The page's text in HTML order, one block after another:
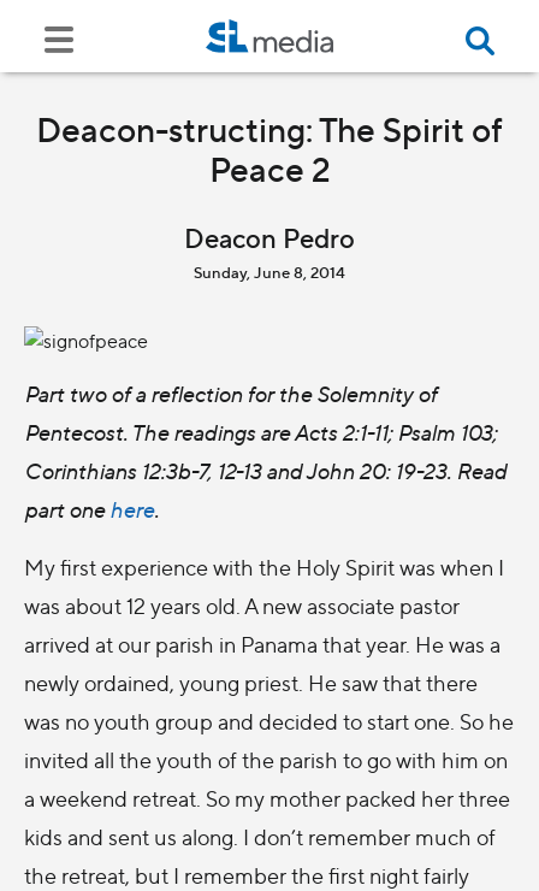
Deacon-structing: The Spirit of
Peace 2
Deacon Pedro
Sunday, June 8, 2014
Part two of a reflection for the Solemnity of
Pentecost. The readings are Acts 2:1-11; Psalm 103;
Corinthians 12:3b-7, 12-13 and John 20: 19-23. Read
part onehere.
My first experience with the Holy Spirit was when I
was about 12 years old. A new associate pastor
arrived at our parish in Panama that year. He was a
newly ordained, young priest. He saw that there
was no youth group and decided to start one. So he
invited all the youth of the parish to go with him on
a weekend retreat. So my mother packed her three
kids and sent us along. I don’t remember much of
the retreat, but I remember the first night fairly